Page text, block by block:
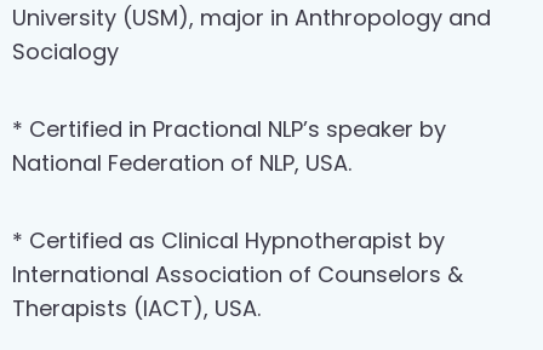
University (USM), major in Anthropology and
Socialogy
* Certified in Practional NLP’s speaker by
National Federation of NLP, USA.
* Certified as Clinical Hypnotherapist by
International Association of Counselors &
Therapists (IACT), USA.